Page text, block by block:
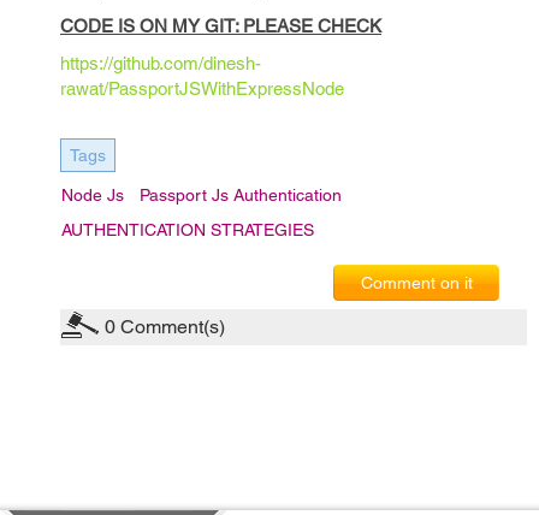
CODE IS ON MY GIT: PLEASE CHECK
https://github.com/dinesh-
rawat/PassportJSWithExpressNode
Tags
Node Js
Passport Js Authentication
AUTHENTICATION STRATEGIES
Comment on it
0 Comment(s)